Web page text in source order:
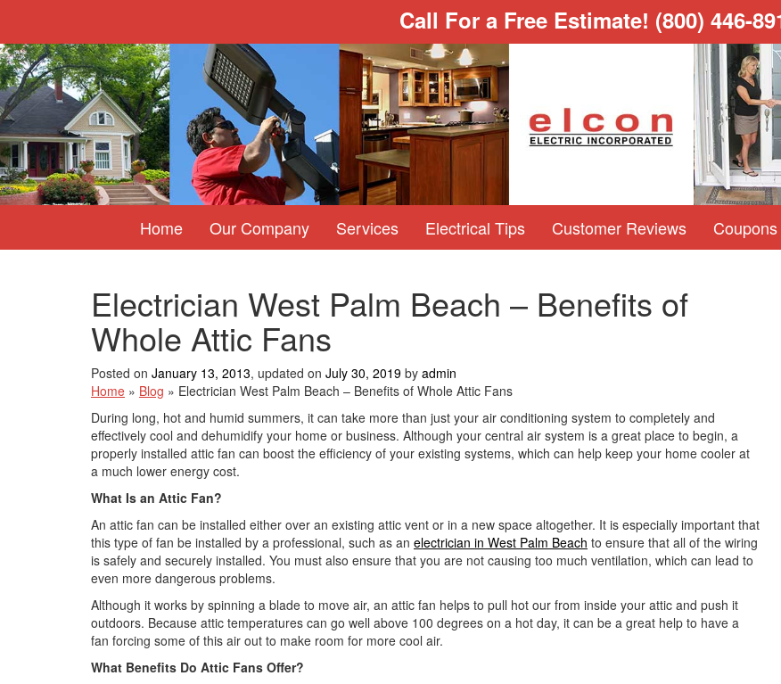
Call For a Free Estimate! (800) 446-
Home Our Company Services Electrical Tips Customer Reviews Coupons
Electrician West Palm Beach – Benefits of
Whole Attic Fans
Posted on January 13, 2013, updated on July 30, 2019 by admin
Home » Blog » Electrician West Palm Beach – Benefits of Whole Attic Fans
During long, hot and humid summers, it can take more than just your air conditioning system to completely and
effectively cool and dehumidify your home or business. Although your central air system is a great place to begin, a
properly installed attic fan can boost the efficiency of your existing systems, which can help keep your home cooler at
a much lower energy cost.
What Is an Attic Fan?
An attic fan can be installed either over an existing attic vent or in a new space altogether. It is especially important that
this type of fan be installed by a professional, such as an electrician in West Palm Beach to ensure that all of the wiring
is safely and securely installed. You must also ensure that you are not causing too much ventilation, which can lead to
even more dangerous problems.
Although it works by spinning a blade to move air, an attic fan helps to pull hot our from inside your attic and push it
outdoors. Because attic temperatures can go well above 100 degrees on a hot day, it can be a great help to have a
fan forcing some of this air out to make room for more cool air.
What Benefits Do Attic Fans Offer?